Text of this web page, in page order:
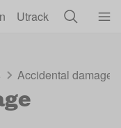
Utrack
Accidental damage